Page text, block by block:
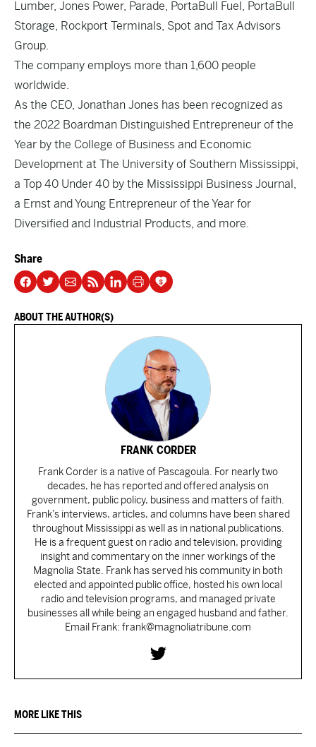
Lumber, Jones Power, Parade, PortaBull Fuel, PortaBull
Storage, Rockport Terminals, Spot and Tax Advisors
Group.
The company employs more than 1,600 people
worldwide.
As the CEO, Jonathan Jones has been recognized as
the 2022 Boardman Distinguished Entrepreneur of the
Year by the College of Business and Economic
Development at The University of Southern Mississippi,
a Top 40 Under 40 by the Mississippi Business Journal,
a Ernst and Young Entrepreneur of the Year for
Diversified and Industrial Products, and more.
Share
ABOUT THE AUTHOR(S)
FRANK CORDER
Frank Corder is a native of Pascagoula. For nearly two
decades, he has reported and offered analysis on
government, public policy, business and matters of faith.
Frank’s interviews, articles, and columns have been shared
throughout Mississippi as well as in national publications.
He is a frequent guest on radio and television, providing
insight and commentary on the inner workings of the
Magnolia State. Frank has served his community in both
elected and appointed public office, hosted his own local
radio and television programs, and managed private
businesses all while being an engaged husband and father.
Email Frank: frank@magnoliatribune.com
MORE LIKE THIS